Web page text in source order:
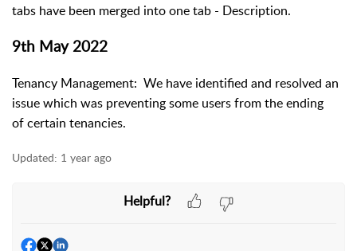
tabs have been merged into one tab - Description.
9th May 2022
Tenancy Management: We have identified and resolved an
issue which was preventing some users from the ending
of certain tenancies.
Updated: 1 year ago
Helpful?